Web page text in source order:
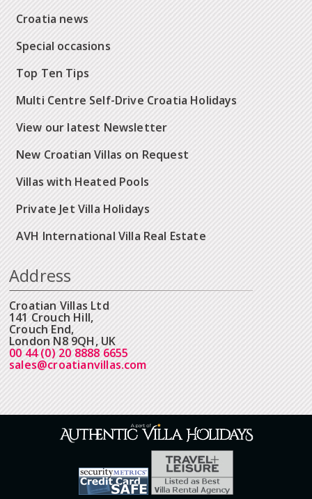
Croatia news
Special occasions
Top Ten Tips
Multi Centre Self-Drive Croatia Holidays
View our latest Newsletter
New Croatian Villas on Request
Villas with Heated Pools
Private Jet Villa Holidays
AVH International Villa Real Estate
Address
Croatian Villas Ltd
141 Crouch Hill,
Crouch End,
London N8 9QH, UK
00 44 (0) 20 8888 6655
sales@croatianvillas.com